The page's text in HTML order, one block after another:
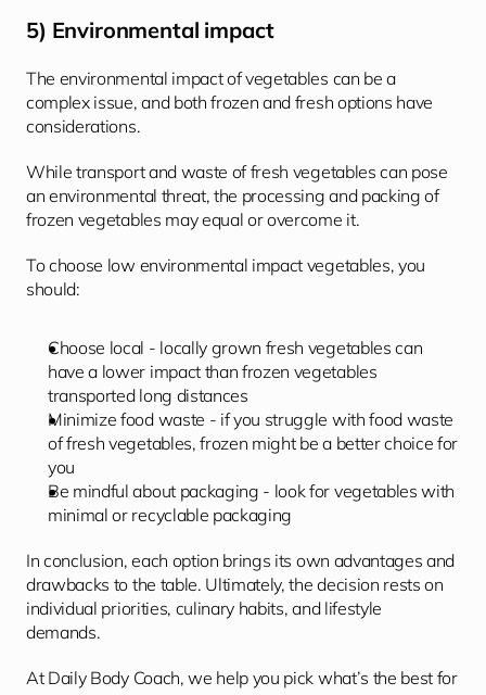
5) Environmental impact
The environmental impact of vegetables can be a
complex issue, and both frozen and fresh options have
considerations.
While transport and waste of fresh vegetables can pose
an environmental threat, the processing and packing of
frozen vegetables may equal or overcome it.
To choose low environmental impact vegetables, you
should:
Choose local - locally grown fresh vegetables can
have a lower impact than frozen vegetables
transported long distances
Minimize food waste - if you struggle with food waste
of fresh vegetables, frozen might be a better choice for
you
Be mindful about packaging - look for vegetables with
minimal or recyclable packaging
In conclusion, each option brings its own advantages and
drawbacks to the table. Ultimately, the decision rests on
individual priorities, culinary habits, and lifestyle
demands.
At Daily Body Coach, we help you pick what’s the best for